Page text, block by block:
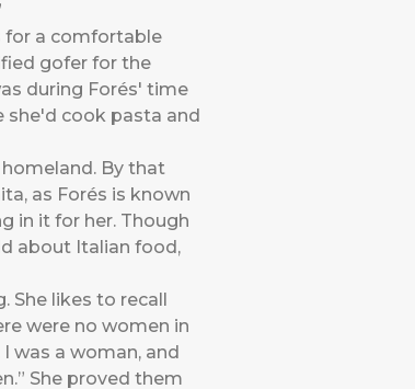
for a comfortable
gofer for the
during Forés' time
she'd cook pasta and
By that
as Forés is known
in it for her. Though
about Italian food,
She likes to recall
were no women in
was a woman, and
She proved them